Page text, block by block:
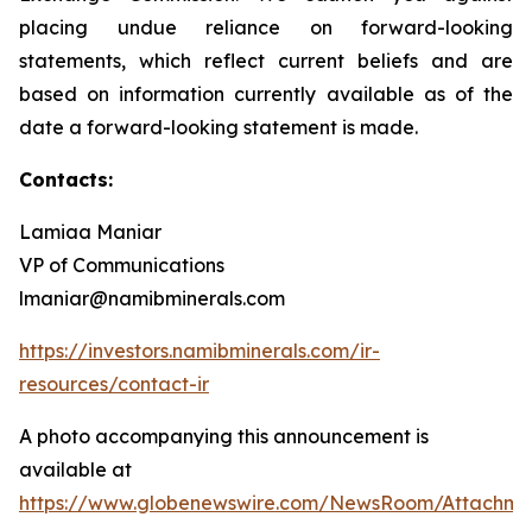
placing undue reliance on forward-looking
statements, which reflect current beliefs and are
based on information currently available as of the
date a forward-looking statement is made.
Contacts:
Lamiaa Maniar
VP of Communications
lmaniar@namibminerals.com
https://investors.namibminerals.com/ir-
resources/contact-ir
A photo accompanying this announcement is
available at
https://www.globenewswire.com/NewsRoom/